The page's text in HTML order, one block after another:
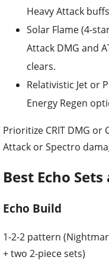
Heavy Attack
Solar Flame (4-
Attack DMG and
clears.
Relativistic Jet or
Energy Regen
Prioritize CRIT DMG or
Attack or Spectro
Best Echo
Echo Build
1-2-2 pattern
+ two 2-piece sets)